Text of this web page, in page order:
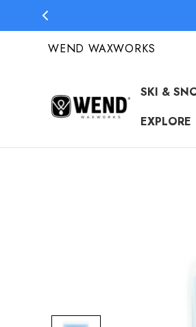
WEND WAXWORKS
SKI &
EXPLORE